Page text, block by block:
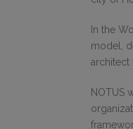
In the
model,
architect
NOTUS